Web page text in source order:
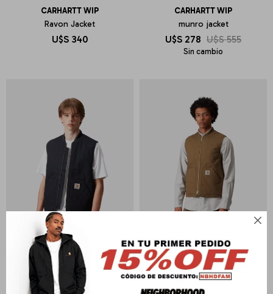

CARHARTT WIP
Ravon Jacket
U$S 340
CARHARTT WIP
munro jacket
U$S 278 U$S 555
Sin cambio
CARHARTT WIP CARHARTT WIP